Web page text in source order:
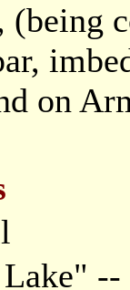
on
--